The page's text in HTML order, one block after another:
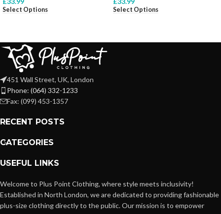
Select Options Select Options
451 Wall Street, UK, London
Phone: (064) 332-1233
Fax: (099) 453-1357
RECENT POSTS
CATEGORIES
USEFUL LINKS
Welcome to Plus Point Clothing, where style meets inclusivity!
Established in North London, we are dedicated to providing fashionable
plus-size clothing directly to the public. Our mission is to empower